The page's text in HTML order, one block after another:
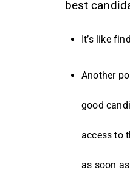
best
It’s like
Another
good
access to
as soon